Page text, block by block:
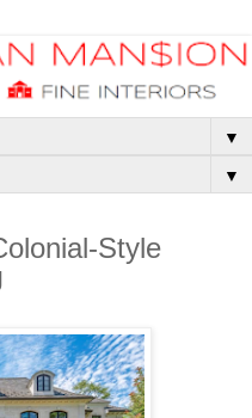
▼
▼
Style